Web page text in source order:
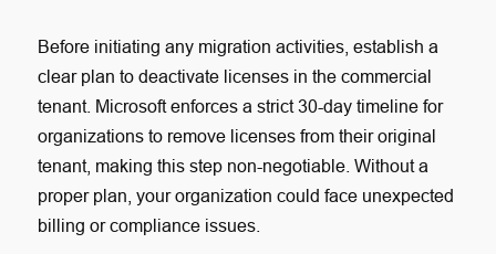
Before initiating any migration activities, establish a
clear plan to deactivate licenses in the commercial
tenant. Microsoft enforces a strict 30-day timeline for
organizations to remove licenses from their original
tenant, making this step non-negotiable. Without a
proper plan, your organization could face unexpected
billing or compliance issues.